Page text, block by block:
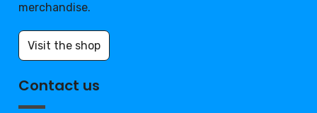
merchandise.
Visit the shop
Contact us